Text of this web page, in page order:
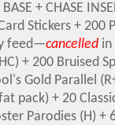
BASE + CHASE
Stickers + 200
feed—cancelled in
+ 200 Bruised
Gold Parallel
pack) + 20
Parodies (H)